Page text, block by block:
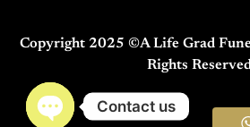
Copyright 2025 ©A Life Grad
Rights
Contact us